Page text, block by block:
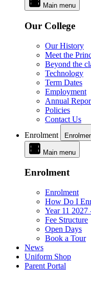
Main menu
Our College
Our History
Meet the
Beyond the
Technology
Term Dates
Employment
Annual
Policies
Contact Us
Enrolment
Main menu
Enrolment
Enrolment
How Do I
Year 11 2027
Fee Structure
Open Days
Book a Tour
News
Uniform Shop
Parent Portal